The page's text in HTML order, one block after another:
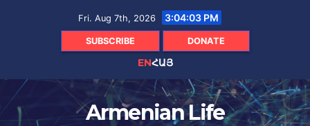
Fri. Aug 7th, 2026 3:04:05 PM
SUBSCRIBE DONATE
ENՀԱՅ
Armenian Life